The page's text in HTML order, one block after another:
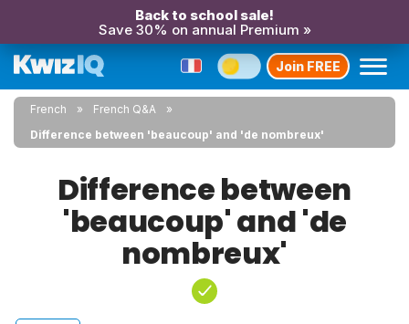
Back to school sale!
Save 30% on annual Premium »
Join FREE
French
French Q&A
Difference between 'beaucoup' and 'de nombreux'
Difference between
'beaucoup' and 'de
nombreux'